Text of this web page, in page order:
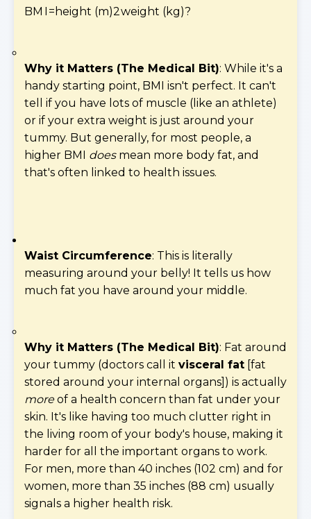
BM I = height (m)2weight (kg)?
Why it Matters (The Medical Bit): While it's a
handy starting point, BMI isn't perfect. It can't
tell if you have lots of muscle (like an athlete)
or if your extra weight is just around your
tummy. But generally, for most people, a
higher BMI doesmean more body fat, and
that's often linked to health issues.
Waist Circumference: This is literally
measuring around your belly! It tells us how
much fat you have around your middle.
Why it Matters (The Medical Bit): Fat around
your tummy (doctors call it visceral fat [fat
stored around your internal organs]) is actually
moreof a health concern than fat under your
skin. It's like having too much clutter right in
the living room of your body's house, making it
harder for all the important organs to work.
For men, more than 40 inches (102 cm) and for
women, more than 35 inches (88 cm) usually
signals a higher health risk.